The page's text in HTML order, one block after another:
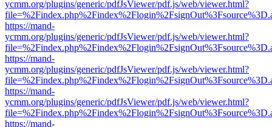
ycmm.org/plugins/generic/pdfJsViewer/pdf.js/web/viewer.html?
https://mand-
ycmm.org/plugins/generic/pdfJsViewer/pdf.js/web/viewer.html?
https://mand-
ycmm.org/plugins/generic/pdfJsViewer/pdf.js/web/viewer.html?
https://mand-
ycmm.org/plugins/generic/pdfJsViewer/pdf.js/web/viewer.html?
https://mand-